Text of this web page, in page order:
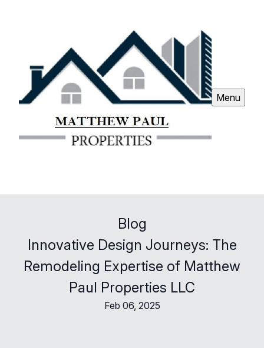
Menu
Blog
Innovative Design Journeys: The
Remodeling Expertise of Matthew
Paul Properties LLC
Feb 06, 2025